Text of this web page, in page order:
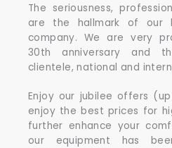
The seriousness,
are the hallmark of our
company. We are very
30th anniversary and
clientele, national and
Enjoy our jubilee offers
enjoy the best prices for
further enhance your
our equipment has